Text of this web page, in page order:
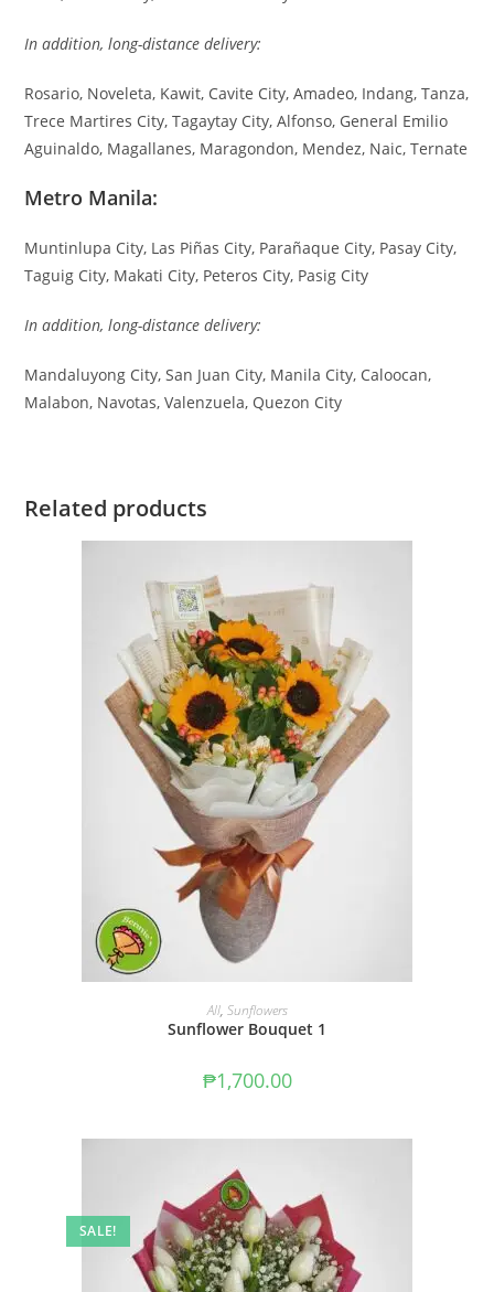
In addition, long-distance delivery:
Rosario, Noveleta, Kawit, Cavite City, Amadeo, Indang, Tanza,
Trece Martires City, Tagaytay City, Alfonso, General Emilio
Aguinaldo, Magallanes, Maragondon, Mendez, Naic, Ternate
Metro Manila:
Muntinlupa City, Las Piñas City, Parañaque City, Pasay City,
Taguig City, Makati City, Peteros City, Pasig City
In addition, long-distance delivery:
Mandaluyong City, San Juan City, Manila City, Caloocan,
Malabon, Navotas, Valenzuela, Quezon City
Related products
ADD TO CART
All, Sunflowers
Sunflower Bouquet 1
₱1,700.00
SALE!